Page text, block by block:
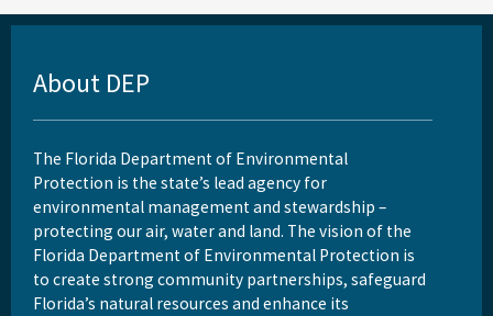
About DEP
The Florida Department of Environmental
Protection is the state’s lead agency for
environmental management and stewardship –
protecting our air, water and land. The vision of the
Florida Department of Environmental Protection is
to create strong community partnerships, safeguard
Florida’s natural resources and enhance its